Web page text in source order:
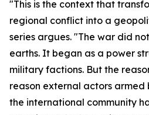
"This is the context that
regional conflict into a
series argues. "The war did
earths. It began as a power
military factions. But the
reason external actors armed
the international community